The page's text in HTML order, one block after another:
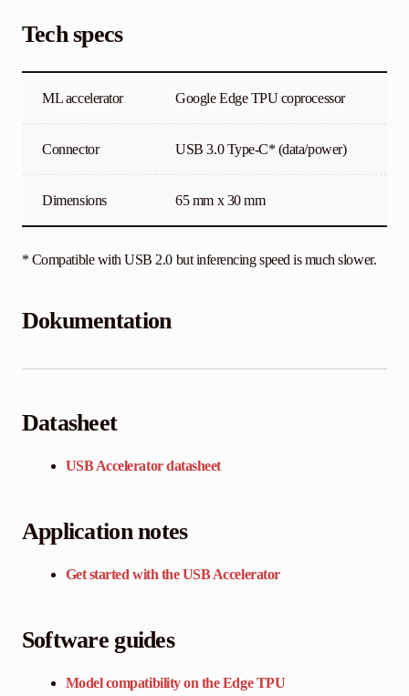
Tech specs
ML accelerator Google Edge TPU coprocessor
Connector USB 3.0 Type-C* (data/power)
Dimensions 65 mm x 30 mm
* Compatible with USB 2.0 but inferencing speed is much slower.
Dokumentation
Datasheet
USB Accelerator datasheet
Application notes
Get started with the USB Accelerator
Software guides
Model compatibility on the Edge TPU